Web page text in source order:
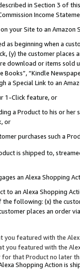
in Section 3 of
Income
your Site to an Amazon
as beginning when a
(y) the customer
or items sold
Books”, “Kindle
a Special Link to an
1-Click feature, or
a Product to his or
or
purchases such a
is shipped to,
an Alexa Shopping
to an Alexa Shopping
following: (x) the
places an order
you featured with the
you featured with the
that Product no later
Shopping Action is